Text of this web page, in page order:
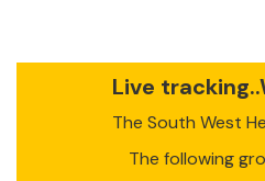
Live
The South West
The following